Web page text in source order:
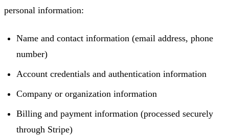
personal information:
Name and contact information (email address, phone
number)
Account credentials and authentication information
Company or organization information
Billing and payment information (processed securely
through Stripe)